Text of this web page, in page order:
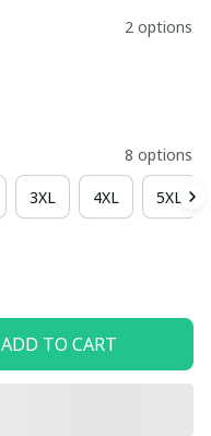
2 options
8 options
3XL 4XL 5XL
ADD TO CART